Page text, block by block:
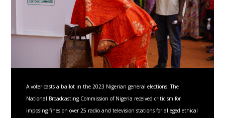
A voter casts a ballot in the 2023 Nigerian general elections. The
National Broadcasting Commission of Nigeria received criticism for
imposing fines on over 25 radio and television stations for alleged ethical